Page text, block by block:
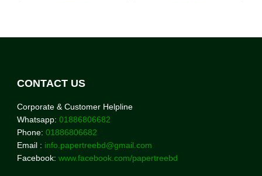
CONTACT US
Corporate & Customer Helpline
Whatsapp: 01886806682
Phone: 01886806682
Email : info.papertreebd@gmail.com
Facebook: www.facebook.com/papertreebd